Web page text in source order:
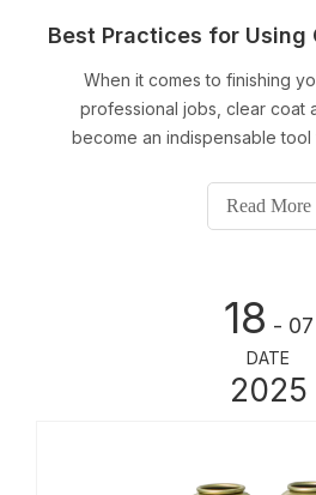
When it comes to finishing
professional jobs, clear coat
become an indispensable
Read More
18 - 07
DATE
2025